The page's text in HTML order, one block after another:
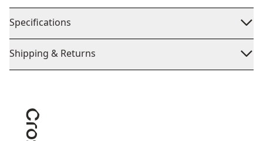
Specifications
Shipping & Returns